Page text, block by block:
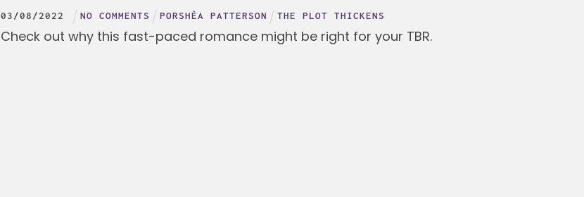
03/08/2022 NO COMMENTS PORSHÈA PATTERSON THE PLOT THICKENS
Check out why this fast-paced romance might be right for your TBR.